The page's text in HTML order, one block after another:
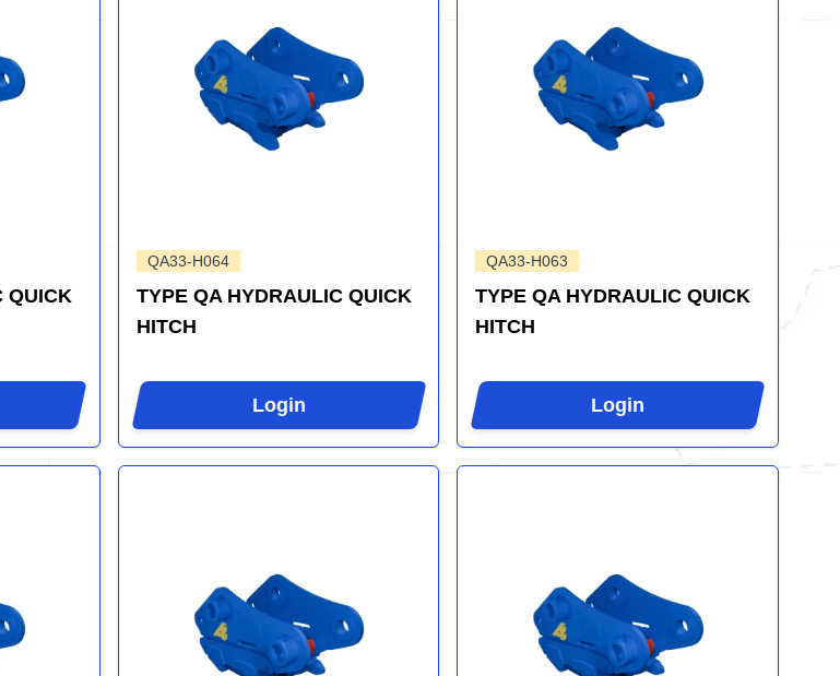
QUICK
QA33-H064
TYPE QA HYDRAULIC QUICK
HITCH
Login
QA33-H063
TYPE QA HYDRAULIC QUICK
HITCH
Login